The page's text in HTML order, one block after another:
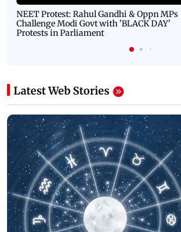
NEET Protest: Rahul Gandhi & Oppn MPs
Challenge Modi Govt with 'BLACK DAY'
Protests in Parliament
Latest Web Stories